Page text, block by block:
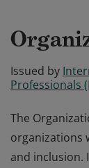
Issued by
Professionals
The
organizations
and inclusion.